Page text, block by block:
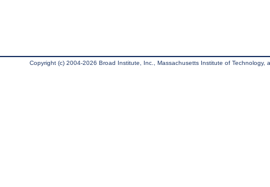
Copyright (c) 2004-2026 Broad Institute, Inc., Massachusetts Institute of Technology,